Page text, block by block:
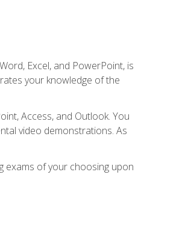
Excel, and PowerPoint, is
your knowledge of the
Access, and Outlook. You
video demonstrations. As
exams of your choosing upon